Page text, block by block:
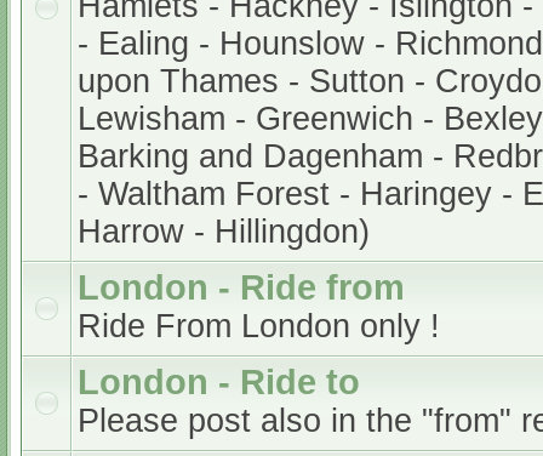
- Ealing - Hounslow -
upon Thames - Sutton -
Lewisham - Greenwich -
Barking and Dagenham -
- Waltham Forest - Haringey -
Harrow - Hillingdon)
London - Ride from
Ride From London only !
London - Ride to
Please post also in the "from"